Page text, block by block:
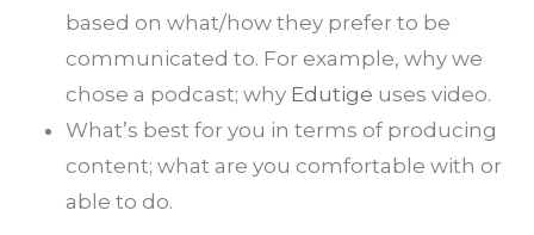
based on what/how they prefer to be
communicated to. For example, why we
chose a podcast; why Edutige uses video.
What’s best for you in terms of producing
content; what are you comfortable with or
able to do.